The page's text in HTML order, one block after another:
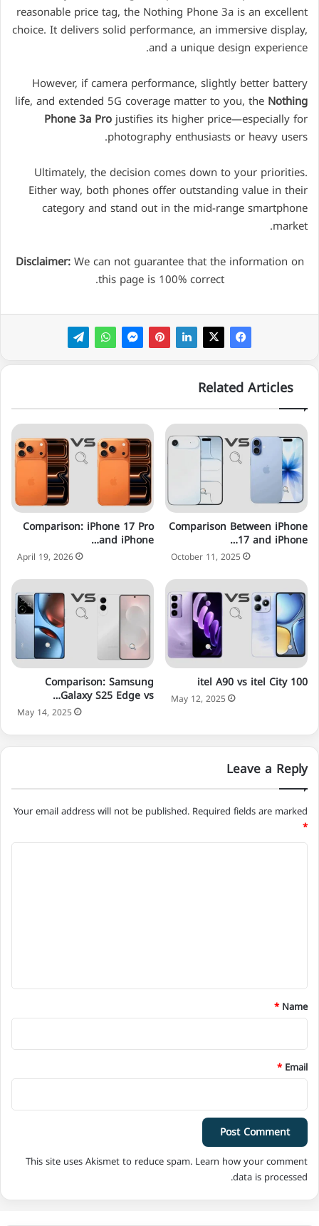
reasonable price tag, the Nothing Phone 3a is an excellent
choice. It delivers solid performance, an immersive display,
and a unique design experience.
However, if camera performance, slightly better battery
life, and extended 5G coverage matter to you, the Nothing
Phone 3a Projustifies its higher price—especially for
photography enthusiasts or heavy users.
Ultimately, the decision comes down to your priorities.
Either way, both phones offer outstanding value in their
category and stand out in the mid-range smartphone
market.
Disclaimer:We can not guarantee that the information on
this page is 100% correct.
Related Articles
Comparison: iPhone 17 Pro
and iPhone…
April 19, 2026
Comparison Between iPhone
17 and iPhone…
October 11, 2025
Comparison: Samsung
Galaxy S25 Edge vs…
May 14, 2025
itel A90 vs itel City 100
May 12, 2025
Leave a Reply
Your email address will not be published. Required fields are marked
*
*
Name
*
Email
*
This site uses Akismet to reduce spam. Learn how your comment
data is processed.